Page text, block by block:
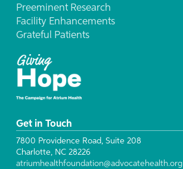
Preeminent Research
Facility Enhancements
Grateful Patients
Get in Touch
7800 Providence Road, Suite 208
Charlotte, NC 28226
atriumhealthfoundation@advocatehealth.org